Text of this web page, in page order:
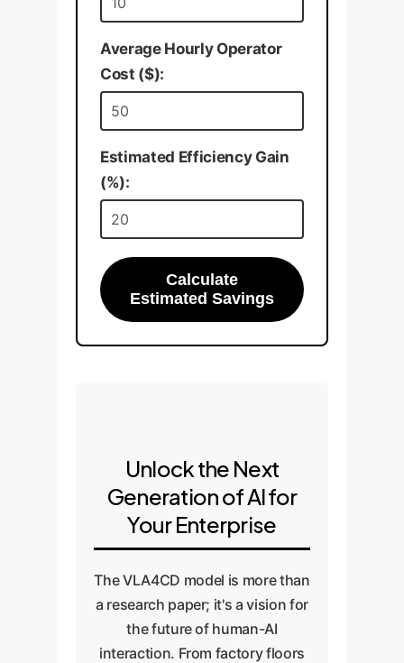
Average Hourly Operator
Cost ($):
Estimated Efficiency Gain
(%):
Calculate
Estimated Savings
Unlock the Next
Generation of AI for
Your Enterprise
The VLA4CD model is more than
a research paper; it's a vision for
the future of human-AI
interaction. From factory floors